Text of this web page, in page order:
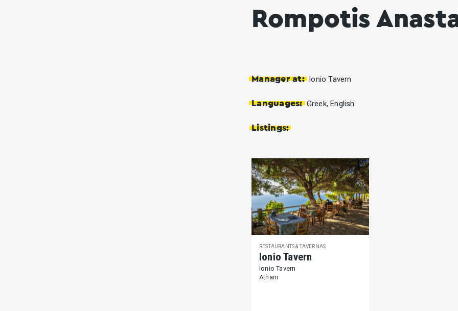
Rompotis
Manager at: Ionio Tavern
Languages: Greek, English
Listings:
RESTAURANTS & TAVERNAS
Ionio Tavern
Ionio Tavern
Athani